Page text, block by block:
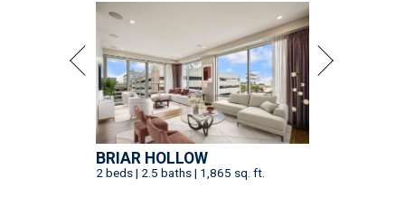
BRIAR HOLLOW
2 beds | 2.5 baths | 1,865 sq. ft.